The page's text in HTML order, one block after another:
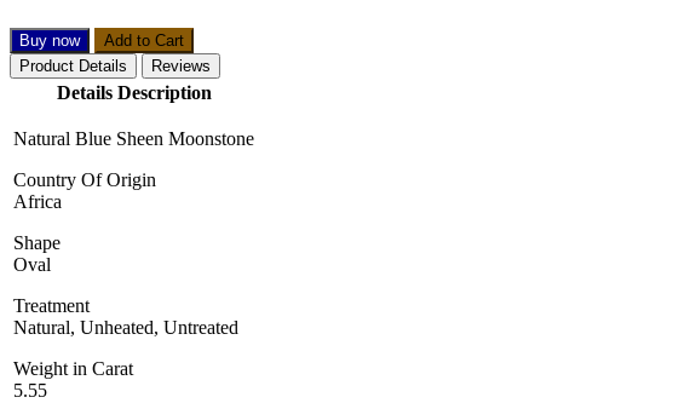
Buy now
Add to Cart
Product Details
Reviews
Details Description
Natural Blue Sheen Moonstone
Country Of Origin
Africa
Shape
Oval
Treatment
Natural, Unheated, Untreated
Weight in Carat
5.55